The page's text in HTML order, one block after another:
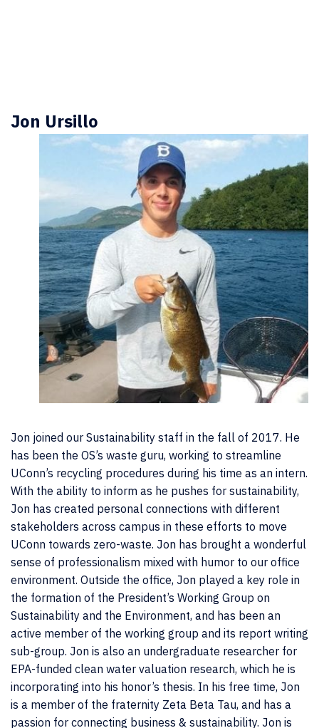
Jon Ursillo
Jon joined our Sustainability staff in the fall of 2017. He
has been the OS’s waste guru, working to streamline
UConn’s recycling procedures during his time as an intern.
With the ability to inform as he pushes for sustainability,
Jon has created personal connections with different
stakeholders across campus in these efforts to move
UConn towards zero-waste. Jon has brought a wonderful
sense of professionalism mixed with humor to our office
environment. Outside the office, Jon played a key role in
the formation of the President’s Working Group on
Sustainability and the Environment, and has been an
active member of the working group and its report writing
sub-group. Jon is also an undergraduate researcher for
EPA-funded clean water valuation research, which he is
incorporating into his honor’s thesis. In his free time, Jon
is a member of the fraternity Zeta Beta Tau, and has a
passion for connecting business & sustainability. Jon is